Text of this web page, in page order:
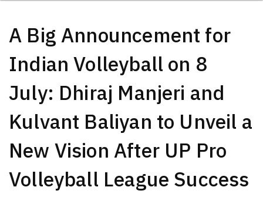
A Big Announcement for
Indian Volleyball on 8
July: Dhiraj Manjeri and
Kulvant Baliyan to Unveil a
New Vision After UP Pro
Volleyball League Success